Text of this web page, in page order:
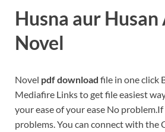
Husna aur Husan
Novel
Novel pdf download file in one click
Mediafire Links to get file easiest
your ease of your ease No
problems. You can connect with the